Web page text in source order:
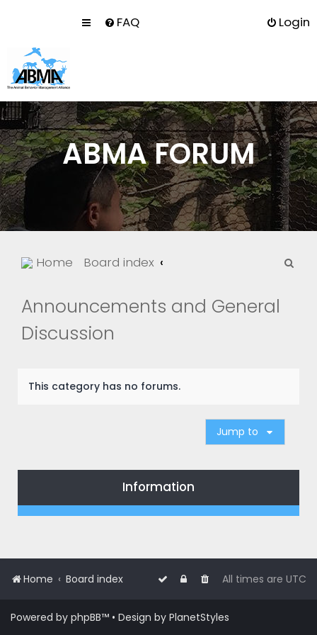
FAQ Login
ABMA FORUM
Home Board index
Announcements and General
Discussion
This category has no forums.
Jump to
Information
Home Board index All times are UTC
Powered by phpBB™ • Design by PlanetStyles